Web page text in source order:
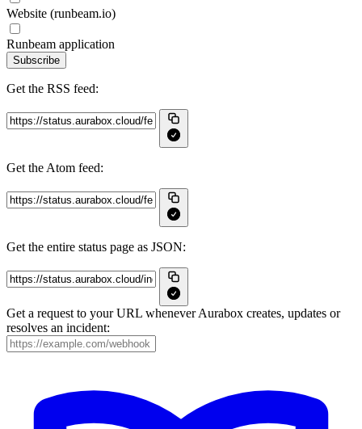
Website (runbeam.io)
Runbeam application
Subscribe
Get the RSS feed:
Get the Atom feed:
Get the entire status page as JSON:
Get a request to your URL whenever Aurabox creates, updates or
resolves an incident: